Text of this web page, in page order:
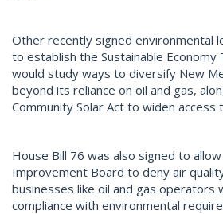
Other recently signed environmental
to establish the Sustainable Economy
would study ways to diversify New
beyond its reliance on oil and gas,
Community Solar Act to widen access
House Bill 76 was also signed to
Improvement Board to deny air
businesses like oil and gas operators
compliance with environmental